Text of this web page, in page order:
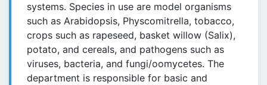
systems. Species in use are model organisms
such as Arabidopsis, Physcomitrella, tobacco,
crops such as rapeseed, basket willow (Salix),
potato, and cereals, and pathogens such as
viruses, bacteria, and fungi/oomycetes. The
department is responsible for basic and